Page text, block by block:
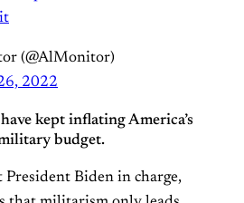
(@AlMonitor)
2022
kept inflating America’s
budget.
President Biden in charge,